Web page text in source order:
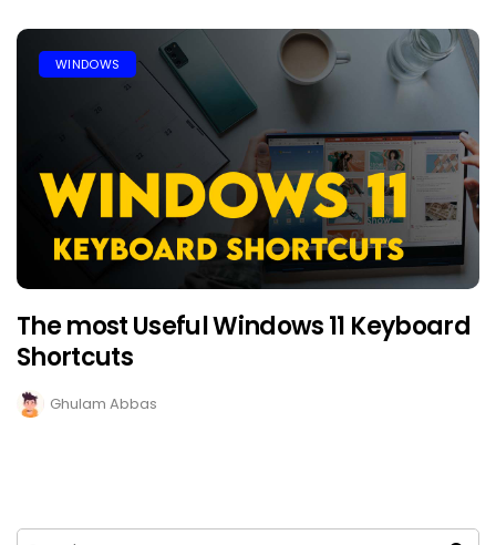
WINDOWS
The most Useful Windows 11 Keyboard
Shortcuts
Ghulam Abbas